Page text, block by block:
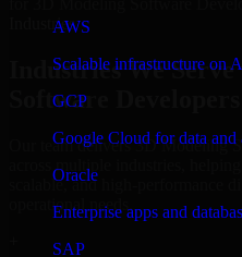
AWS
Scalable infrastructure on
GCP
Google Cloud for data and
Oracle
Enterprise apps and
SAP
Industries
Industries We
Software
Our team delivers 3D Modeling
across multiple industries,
scalable, and high-performance
operational needs.